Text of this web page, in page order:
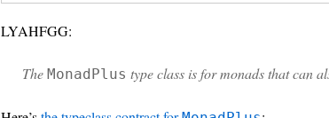
LYAHFGG:
The MonadPlus type class is for monads that can